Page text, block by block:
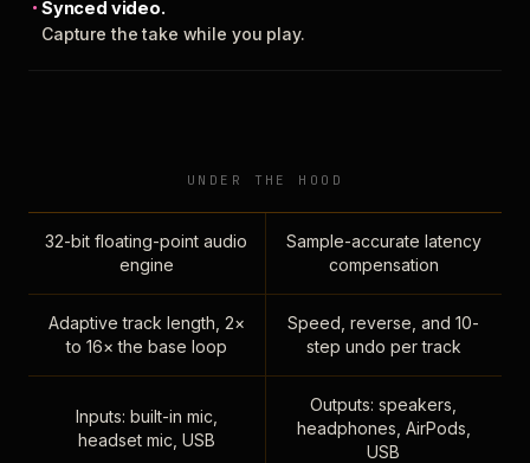
Synced video.
Capture the take while you play.
UNDER THE HOOD
32-bit floating-point audio
engine
Sample-accurate latency
compensation
Adaptive track length, 2×
to 16× the base loop
Speed, reverse, and 10-
step undo per track
Inputs: built-in mic,
headset mic, USB
Outputs: speakers,
headphones, AirPods,
USB